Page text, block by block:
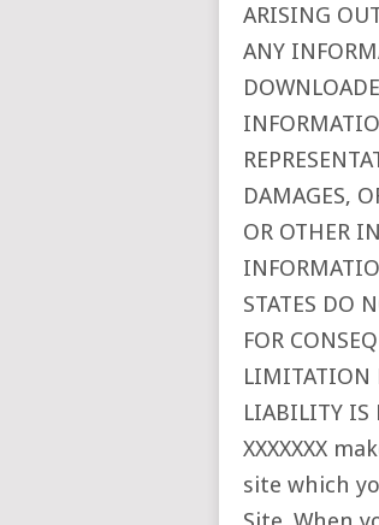
ARISING
ANY
DAMAGES,
OR OTHER
STATES DO
FOR
LIMITATION
LIABILITY IS
XXXXXXX
site which